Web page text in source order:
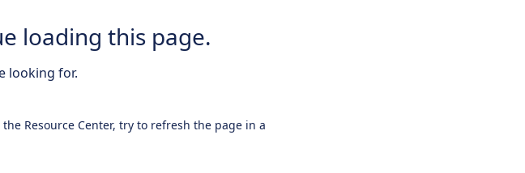
loading this page.
looking for.
Resource Center, try to refresh the page in a